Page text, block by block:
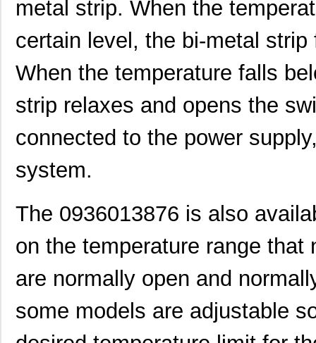
metal strip. When the
certain level, the bi-metal
When the temperature falls
strip relaxes and opens the
connected to the power
system.
The 0936013876 is also
on the temperature range that
are normally open and
some models are adjustable
0936000474 Molex, LLC
0936000512 Molex, LLC
0936000278 Molex, LLC
0936010712 Molex, LLC
0936010468 Molex, LLC 5.4
0936010469
0936010464 Molex, LLC
0936040249 Molex, LLC
Molex, LLC